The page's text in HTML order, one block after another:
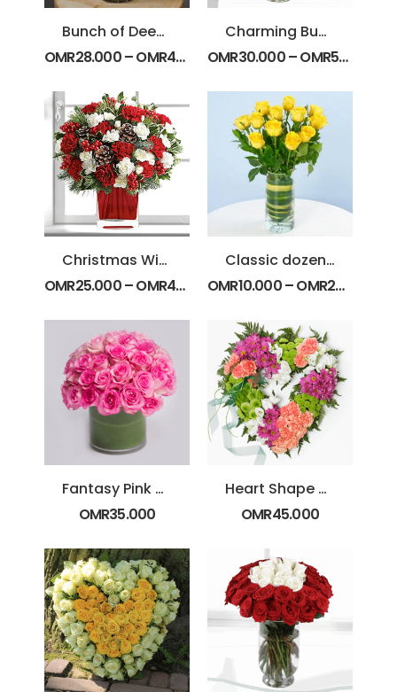
Bunch of Deep Purple Roses
OMR28.000–OMR44.000
Charming Bunch
OMR30.000–OMR50.000
Christmas Wish Bouquet
OMR25.000–OMR40.000
Classic dozen Yellow Roses
OMR10.000–OMR20.000
Fantasy Pink Roses
OMR35.000
Heart Shape Special
OMR45.000